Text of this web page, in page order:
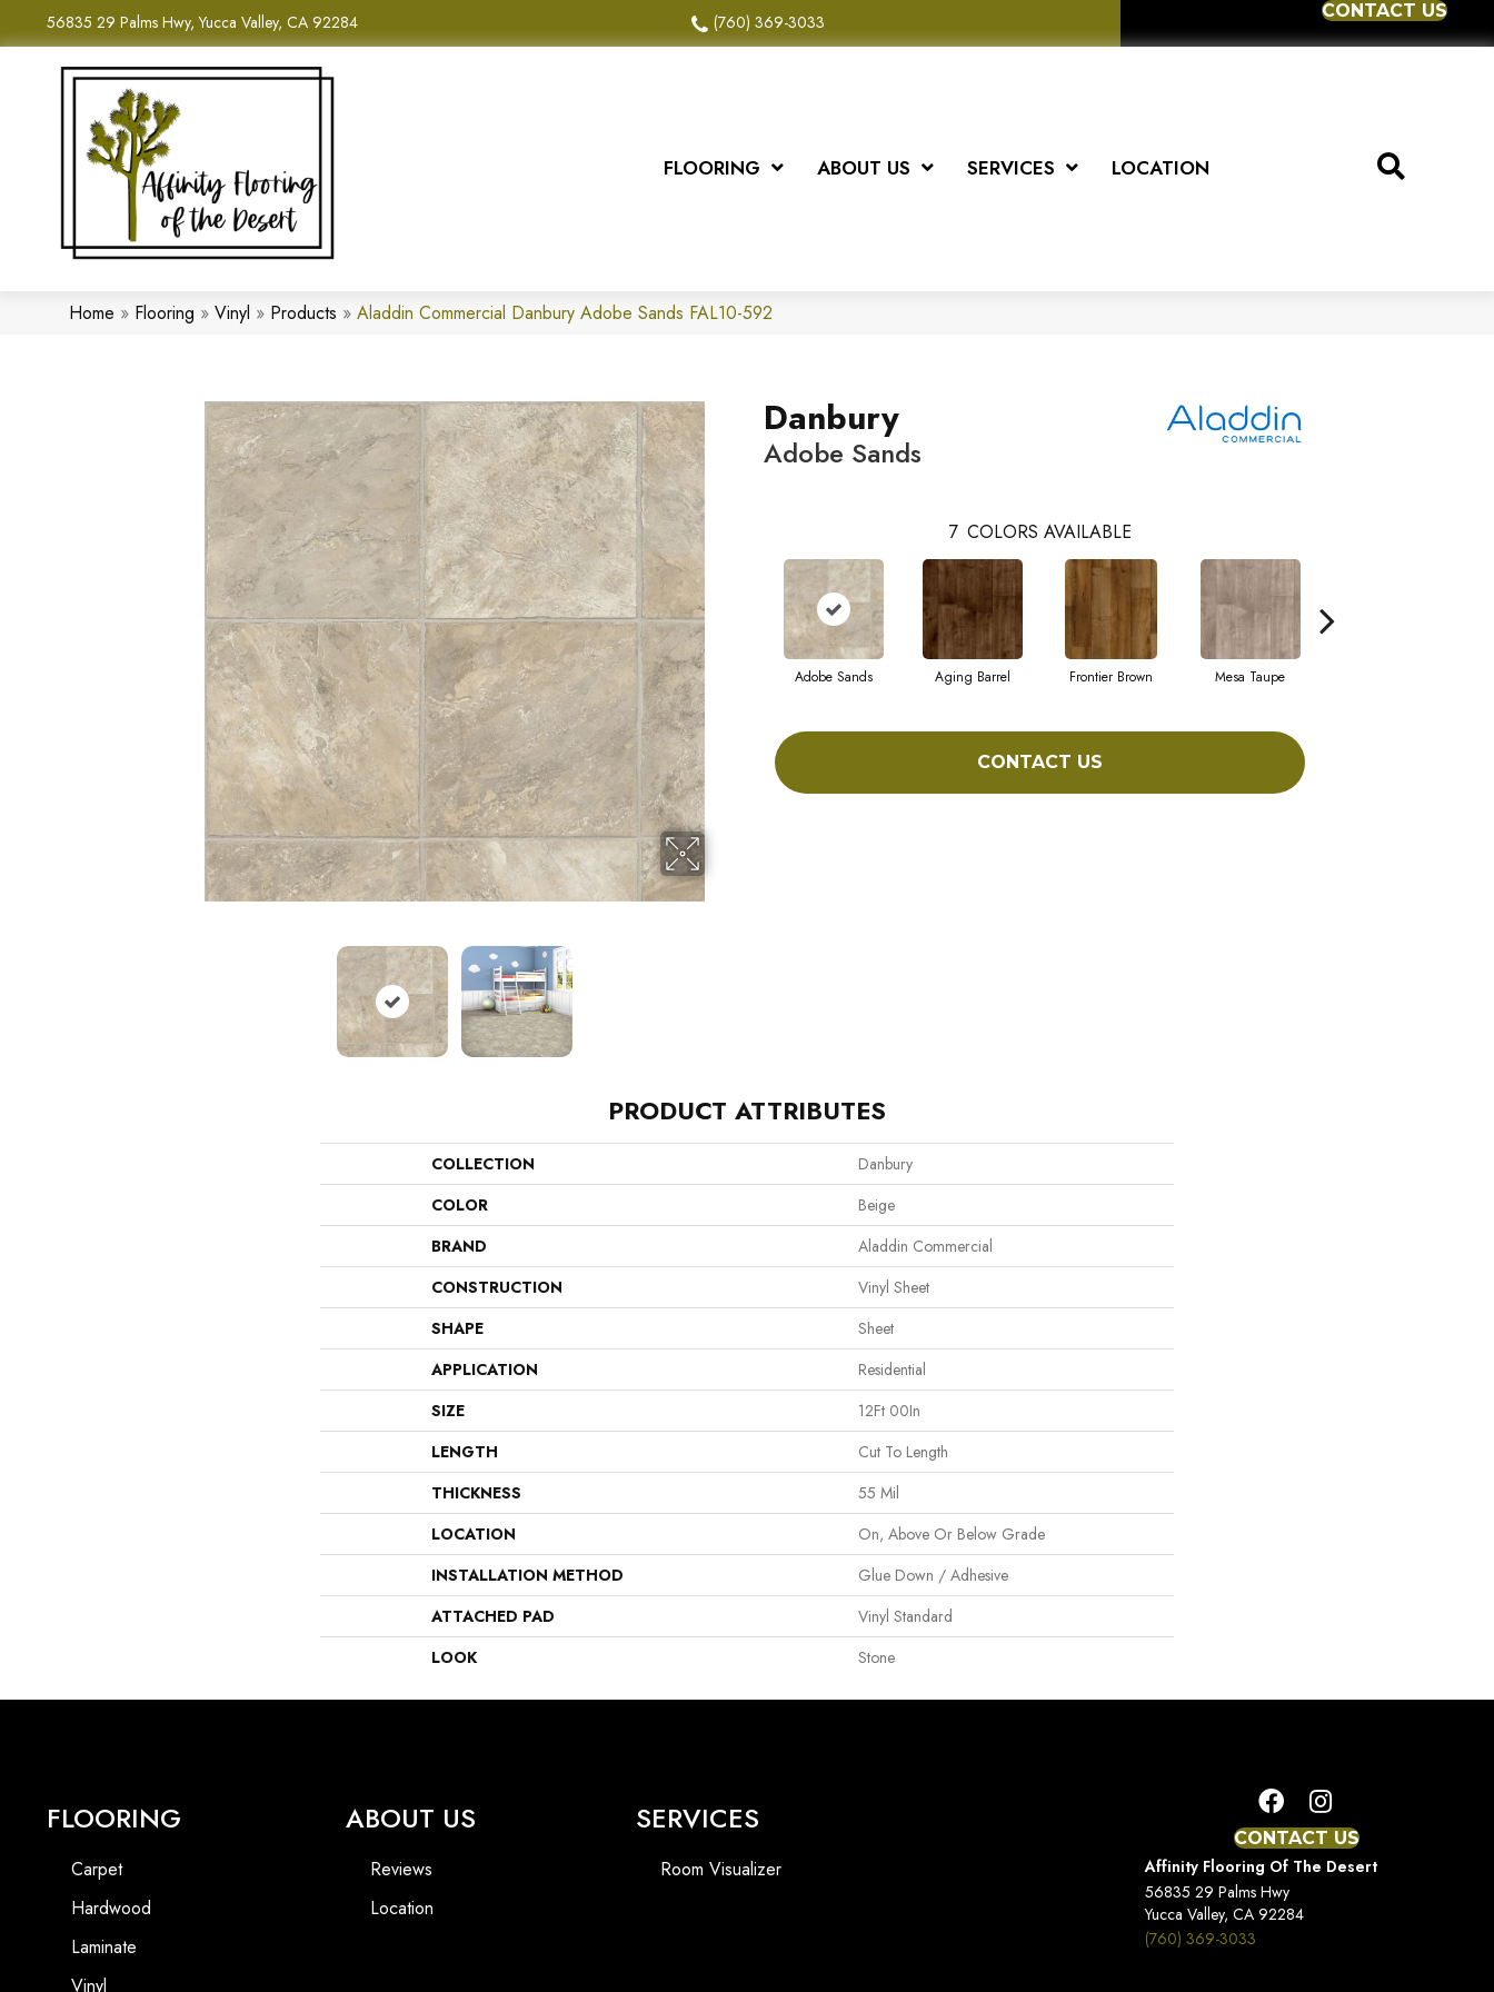
56835 29 Palms Hwy, Yucca Valley, CA 92284 (760) 369-3033
CONTACT US
FLOORING ABOUT US SERVICES LOCATION
Home » Flooring » Vinyl » Products » Aladdin Commercial Danbury Adobe Sands FAL10-592
Danbury
Adobe Sands
7 COLORS AVAILABLE
Adobe Sands Aging Barrel Frontier Brown Mesa Taupe
CONTACT US
PRODUCT ATTRIBUTES
COLLECTION
Danbury
COLOR
Beige
BRAND
Aladdin Commercial
CONSTRUCTION
Vinyl Sheet
SHAPE
Sheet
APPLICATION
Residential
SIZE
12Ft 00In
LENGTH
Cut To Length
THICKNESS
55 Mil
LOCATION
On, Above Or Below Grade
INSTALLATION METHOD
Glue Down / Adhesive
ATTACHED PAD
Vinyl Standard
LOOK
Stone
FLOORING
Carpet
Hardwood
Laminate
Vinyl
ABOUT US
Reviews
Location
SERVICES
Room Visualizer
CONTACT US
Affinity Flooring Of The Desert
56835 29 Palms Hwy
Yucca Valley, CA 92284
(760) 369-3033